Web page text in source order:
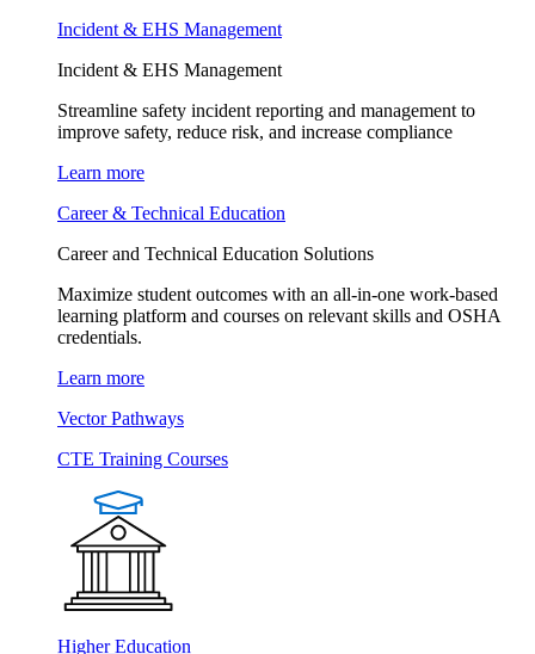
Incident & EHS Management
Incident & EHS Management
Streamline safety incident reporting and management to
improve safety, reduce risk, and increase compliance
Learn more
Career & Technical Education
Career and Technical Education Solutions
Maximize student outcomes with an all-in-one work-based
learning platform and courses on relevant skills and OSHA
credentials.
Learn more
Vector Pathways
CTE Training Courses
Higher Education